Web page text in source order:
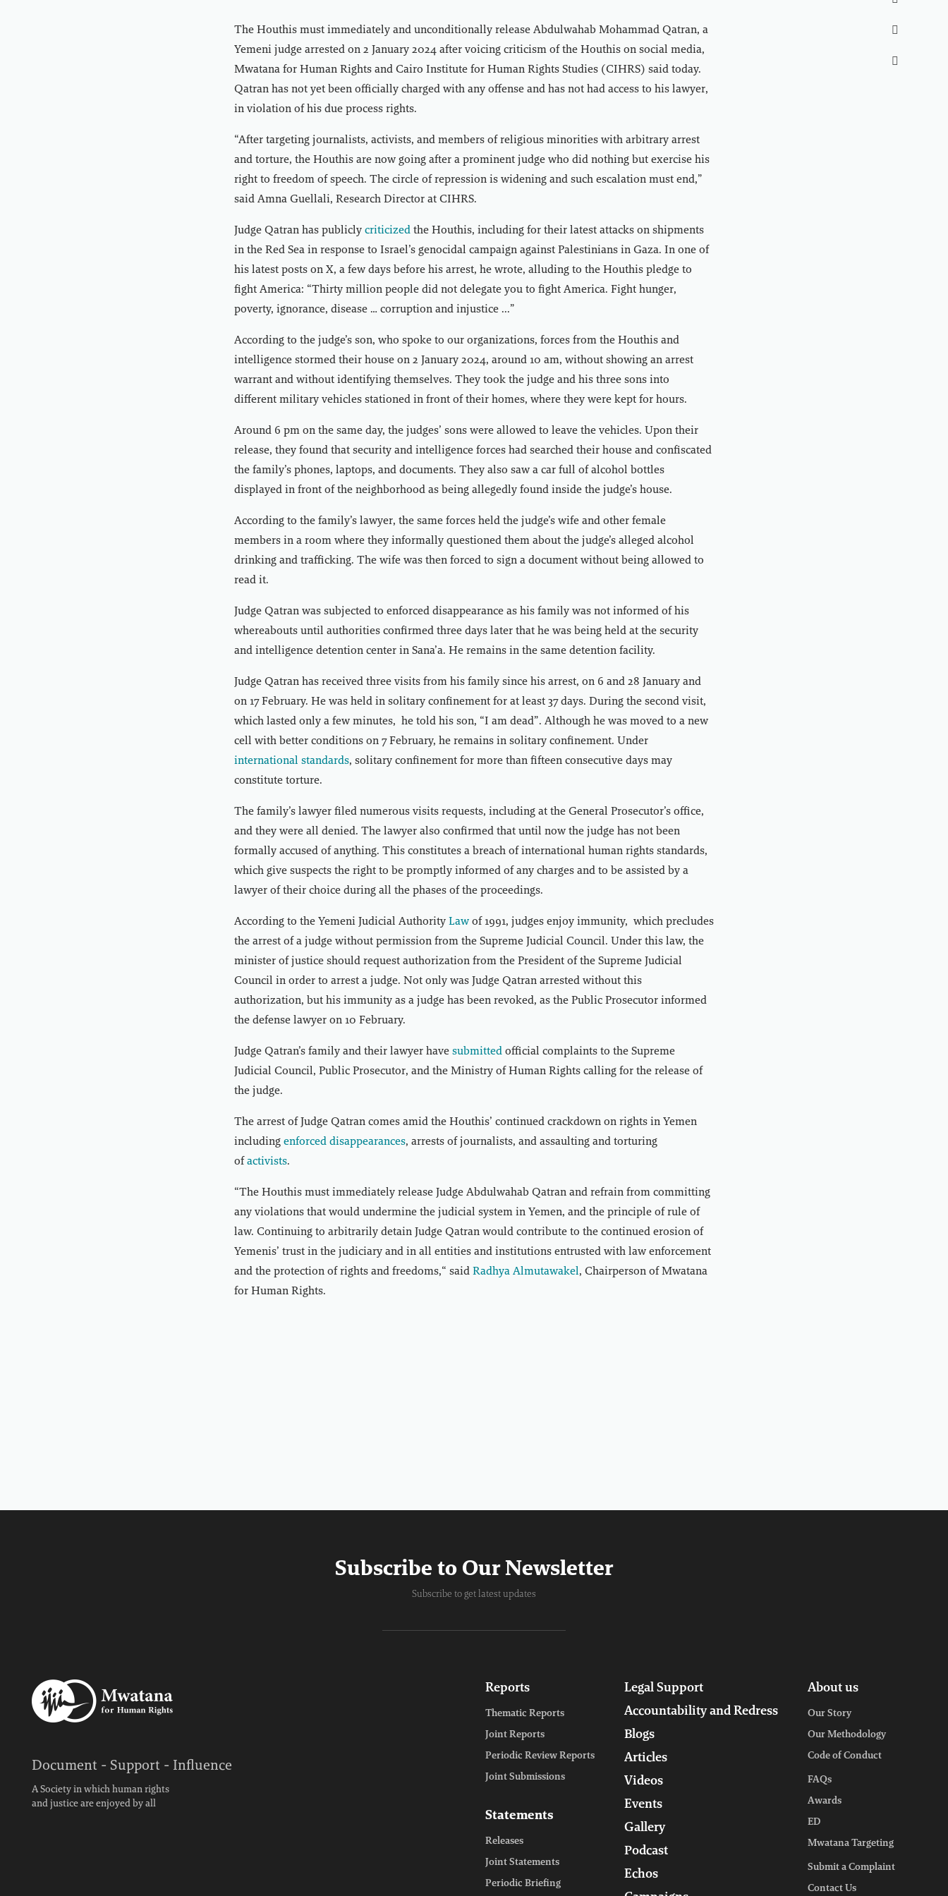


The Houthis must immediately and unconditionally release Abdulwahab Mohammad Qatran, a
Yemeni judge arrested on 2 January 2024 after voicing criticism of the Houthis on social media,
Mwatana for Human Rights and Cairo Institute for Human Rights Studies (CIHRS) said today.
Qatran has not yet been officially charged with any offense and has not had access to his lawyer,
in violation of his due process rights.
“After targeting journalists, activists, and members of religious minorities with arbitrary arrest
and torture, the Houthis are now going after a prominent judge who did nothing but exercise his
right to freedom of speech. The circle of repression is widening and such escalation must end,”
said Amna Guellali, Research Director at CIHRS.
Judge Qatran has publicly criticized the Houthis, including for their latest attacks on shipments
in the Red Sea in response to Israel’s genocidal campaign against Palestinians in Gaza. In one of
his latest posts on X, a few days before his arrest, he wrote, alluding to the Houthis pledge to
fight America: “Thirty million people did not delegate you to fight America. Fight hunger,
poverty, ignorance, disease … corruption and injustice ...”
According to the judge’s son, who spoke to our organizations, forces from the Houthis and
intelligence stormed their house on 2 January 2024, around 10 am, without showing an arrest
warrant and without identifying themselves. They took the judge and his three sons into
different military vehicles stationed in front of their homes, where they were kept for hours.
Around 6 pm on the same day, the judges’ sons were allowed to leave the vehicles. Upon their
release, they found that security and intelligence forces had searched their house and confiscated
the family’s phones, laptops, and documents. They also saw a car full of alcohol bottles
displayed in front of the neighborhood as being allegedly found inside the judge’s house.
According to the family’s lawyer, the same forces held the judge’s wife and other female
members in a room where they informally questioned them about the judge’s alleged alcohol
drinking and trafficking. The wife was then forced to sign a document without being allowed to
read it.
Judge Qatran was subjected to enforced disappearance as his family was not informed of his
whereabouts until authorities confirmed three days later that he was being held at the security
and intelligence detention center in Sana’a. He remains in the same detention facility.
Judge Qatran has received three visits from his family since his arrest, on 6 and 28 January and
on 17 February. He was held in solitary confinement for at least 37 days. During the second visit,
which lasted only a few minutes, he told his son, “I am dead”. Although he was moved to a new
cell with better conditions on 7 February, he remains in solitary confinement. Under
international standards, solitary confinement for more than fifteen consecutive days may
constitute torture.
The family’s lawyer filed numerous visits requests, including at the General Prosecutor’s office,
and they were all denied. The lawyer also confirmed that until now the judge has not been
formally accused of anything. This constitutes a breach of international human rights standards,
which give suspects the right to be promptly informed of any charges and to be assisted by a
lawyer of their choice during all the phases of the proceedings.
According to the Yemeni Judicial Authority Law of 1991, judges enjoy immunity, which precludes
the arrest of a judge without permission from the Supreme Judicial Council. Under this law, the
minister of justice should request authorization from the President of the Supreme Judicial
Council in order to arrest a judge. Not only was Judge Qatran arrested without this
authorization, but his immunity as a judge has been revoked, as the Public Prosecutor informed
the defense lawyer on 10 February.
Judge Qatran’s family and their lawyer have submitted official complaints to the Supreme
Judicial Council, Public Prosecutor, and the Ministry of Human Rights calling for the release of
the judge.
The arrest of Judge Qatran comes amid the Houthis’ continued crackdown on rights in Yemen
including enforced disappearances, arrests of journalists, and assaulting and torturing
of activists.
“The Houthis must immediately release Judge Abdulwahab Qatran and refrain from committing
any violations that would undermine the judicial system in Yemen, and the principle of rule of
law. Continuing to arbitrarily detain Judge Qatran would contribute to the continued erosion of
Yemenis’ trust in the judiciary and in all entities and institutions entrusted with law enforcement
and the protection of rights and freedoms,“ said Radhya Almutawakel, Chairperson of Mwatana
for Human Rights.
Subscribe to Our Newsletter
Subscribe to get latest updates
Document - Support - Influence
A Society in which human rights
and justice are enjoyed by all
Reports
Thematic Reports
Joint Reports
Periodic Review Reports
Joint Submissions
Statements
Releases
Joint Statements
Periodic Briefing
Legal Support
Accountability and Redress
Blogs
Articles
Videos
Events
Gallery
Podcast
Echos
About us
Our Story
Our Methodology
Code of Conduct
FAQs
Awards
ED
Mwatana Targeting
Submit a Complaint
Contact Us